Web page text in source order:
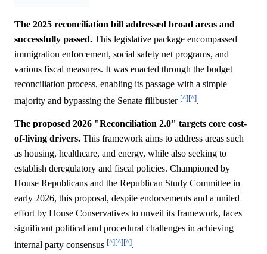
The 2025 reconciliation bill addressed broad areas and
successfully passed. This legislative package encompassed
immigration enforcement, social safety net programs, and
various fiscal measures. It was enacted through the budget
reconciliation process, enabling its passage with a simple
majority and bypassing the Senate filibuster [^][^].
The proposed 2026 "Reconciliation 2.0" targets core cost-
of-living drivers. This framework aims to address areas such
as housing, healthcare, and energy, while also seeking to
establish deregulatory and fiscal policies. Championed by
House Republicans and the Republican Study Committee in
early 2026, this proposal, despite endorsements and a united
effort by House Conservatives to unveil its framework, faces
significant political and procedural challenges in achieving
internal party consensus [^][^][^].